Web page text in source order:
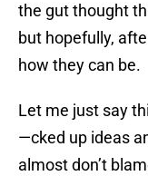
the gut thought
but hopefully,
how they can be.
Let me just say
—cked up ideas
almost don’t